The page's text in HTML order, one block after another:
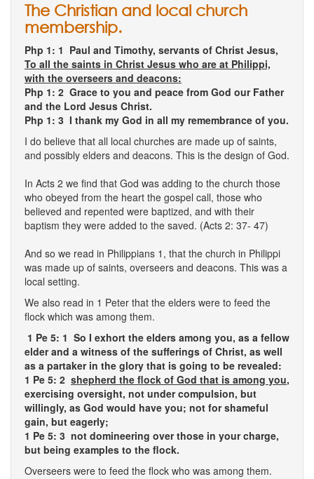
The Christian and local church
membership.
Php 1: 1 Paul and Timothy, servants of Christ Jesus,
To all the saints in Christ Jesus who are at Philippi,
with the overseers and deacons:
Php 1: 2 Grace to you and peace from God our Father
and the Lord Jesus Christ.
Php 1: 3 I thank my God in all my remembrance of you.
I do believe that all local churches are made up of saints,
and possibly elders and deacons. This is the design of God.
In Acts 2 we find that God was adding to the church those
who obeyed from the heart the gospel call, those who
believed and repented were baptized, and with their
baptism they were added to the saved. (Acts 2: 37- 47)
And so we read in Philippians 1, that the church in Philippi
was made up of saints, overseers and deacons. This was a
local setting.
We also read in 1 Peter that the elders were to feed the
flock which was among them.
1 Pe 5: 1 So I exhort the elders among you, as a fellow
elder and a witness of the sufferings of Christ, as well
as a partaker in the glory that is going to be revealed:
1 Pe 5: 2 shepherd the flock of God that is among you,
exercising oversight, not under compulsion, but
willingly, as God would have you; not for shameful
gain, but eagerly;
1 Pe 5: 3 not domineering over those in your charge,
but being examples to the flock.
Overseers were to feed the flock who was among them.